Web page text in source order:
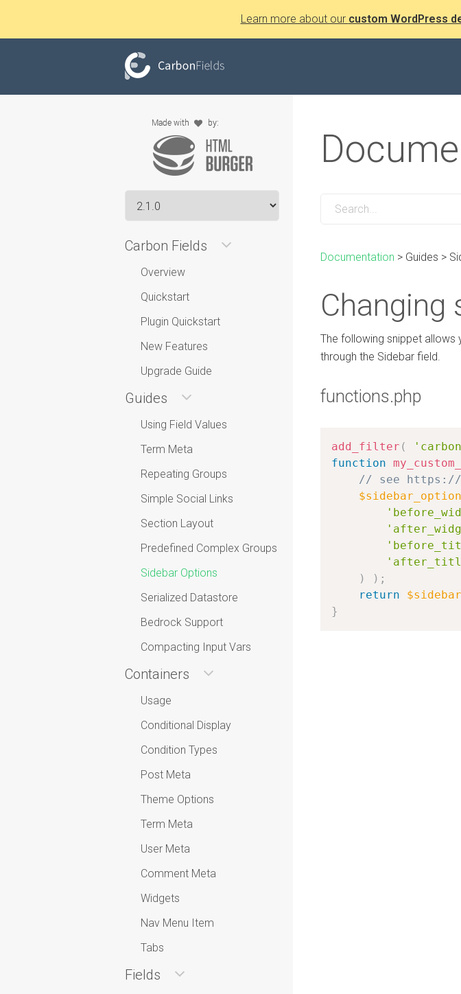
Learn more about our custom WordPress
Carbon Fields
Overview
Quickstart
Plugin Quickstart
New Features
Upgrade Guide
Guides
Using Field Values
Term Meta
Repeating Groups
Simple Social Links
Section Layout
Predefined Complex Groups
Sidebar Options
Serialized Datastore
Bedrock Support
Compacting Input Vars
Containers
Usage
Conditional Display
Condition Types
Post Meta
Theme Options
Term Meta
User Meta
Comment Meta
Widgets
Nav Menu Item
Tabs
Fields
Documentation > Guides >
Changing
The following snippet
through the Sidebar field.
functions.php
add_filter (
function
// see https://
)
) ;
return
}